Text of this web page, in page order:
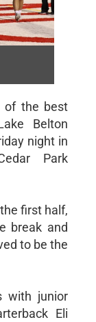
of the best
Belton
night in
Park
first half,
break and
to be the
with junior
Eli